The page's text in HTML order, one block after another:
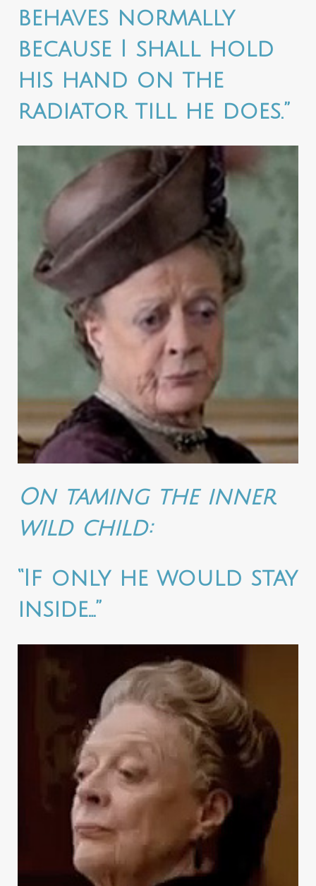
behaves normally
because I shall hold
his hand on the
radiator till he does.”
On taming the inner
wild child:
“If only he would stay
inside…”